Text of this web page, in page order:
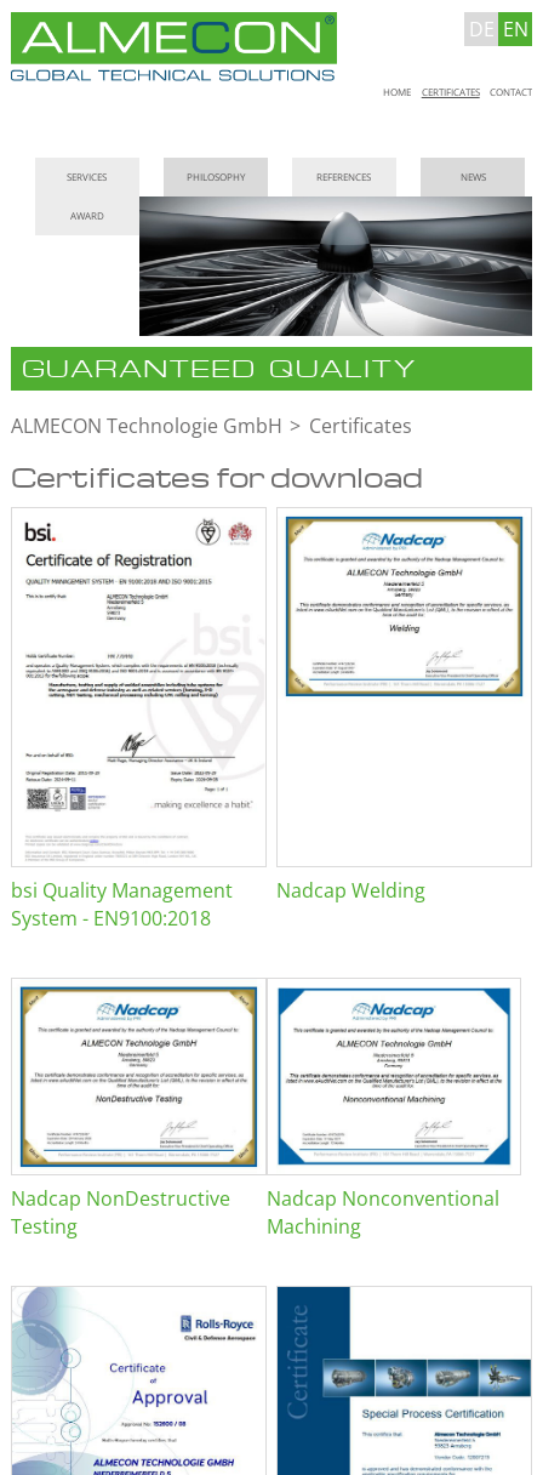
DE EN
Skip
HOME CERTIFICATES CONTACT
navigation
SERVICES PHILOSOPHY REFERENCES NEWS
AWARD
GUARANTEED QUALITY
ALMECON Technologie GmbH Certificates
Certificates for download
bsi Quality Management
System - EN9100:2018
Nadcap Welding
Nadcap NonDestructive
Testing
Nadcap Nonconventional
Machining